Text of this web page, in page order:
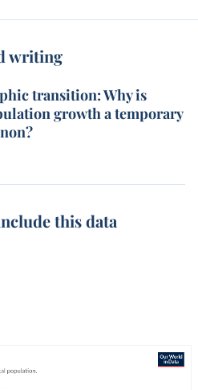
writing
transition: Why is
growth a temporary
this data